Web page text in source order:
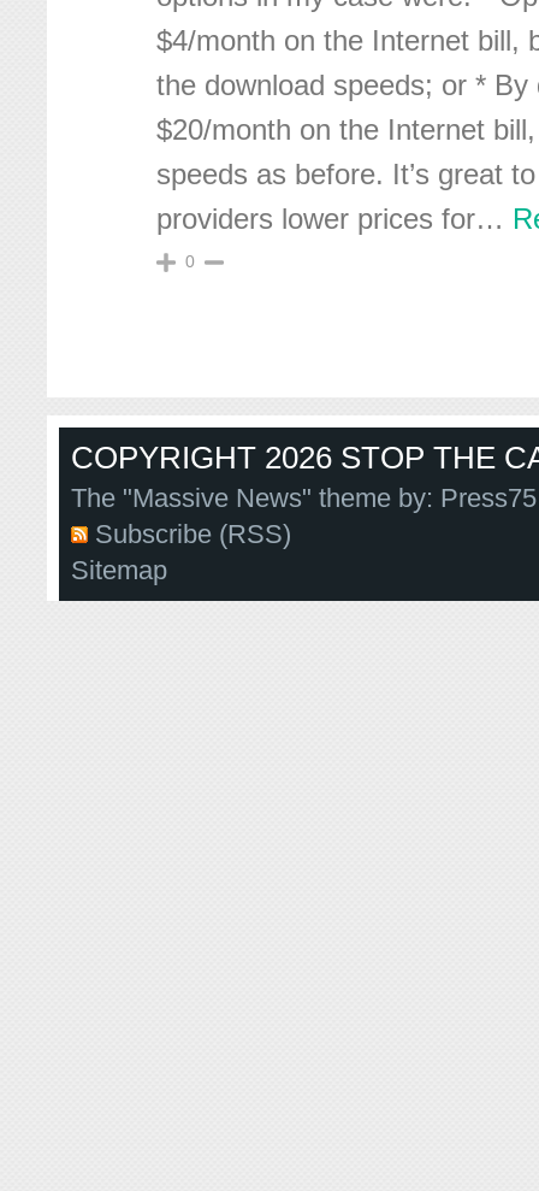
$4/month on the Internet bill,
the download speeds; or * By
$20/month on the Internet
speeds as before. It’s great
providers lower prices for…
0
COPYRIGHT 2026 STOP THE
The "Massive News" theme by:
Subscribe (RSS)
Sitemap